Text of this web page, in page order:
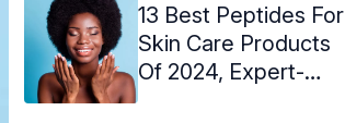
13 Best Peptides For
Skin Care Products
Of 2024, Expert-